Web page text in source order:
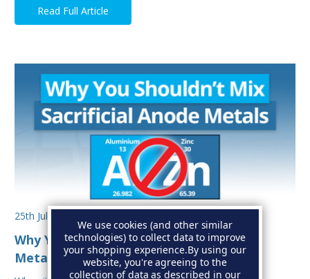
Read Full Article
25th Jul 2025
Why You Shouldn’t Mix Sacrificial Anode
Metals on Your Boat
We use cookies (and other similar
technologies) to collect data to improve
your shopping experience.By using our
website, you're agreeing to the
collection of data as described in our